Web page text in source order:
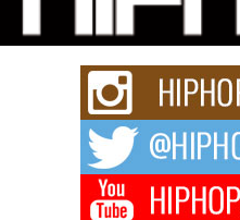
Rapidly evolving Afro R&B artist,
strain of Afrobeats, one...
Rising Star Avery Franklin:
Waves with “Took The Bait”
The music scene is abuzz with the
Don Kilam & Donald Trump:
Citizenship Movement